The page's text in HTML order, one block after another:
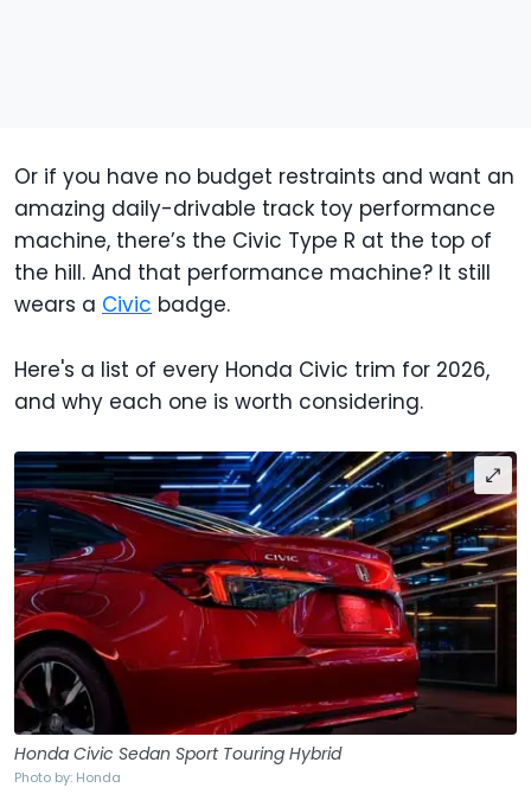
Or if you have no budget restraints and want an
amazing daily-drivable track toy performance
machine, there’s the Civic Type R at the top of
the hill. And that performance machine? It still
wears a Civic badge.
Here's a list of every Honda Civic trim for 2026,
and why each one is worth considering.
Honda Civic Sedan Sport Touring Hybrid
Photo by: Honda